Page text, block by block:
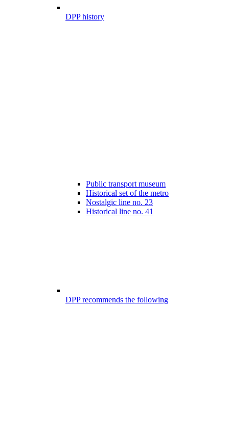
DPP history
Public transport museum
Historical set of the metro
Nostalgic line no. 23
Historical line no. 41
DPP recommends the following